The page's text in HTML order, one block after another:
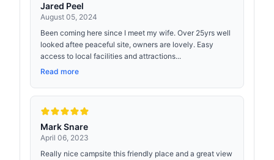
Jared Peel
August 05, 2024
Been coming here since I meet my wife. Over 25yrs well
looked aftee peaceful site, owners are lovely. Easy
access to local facilities and attractions...
Read more
Mark Snare
April 06, 2023
Really nice campsite this friendly place and a great view